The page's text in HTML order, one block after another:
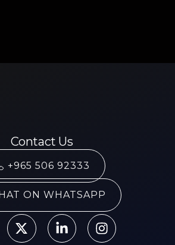
Contact Us
+965 506 92333
ON WHATSAPP